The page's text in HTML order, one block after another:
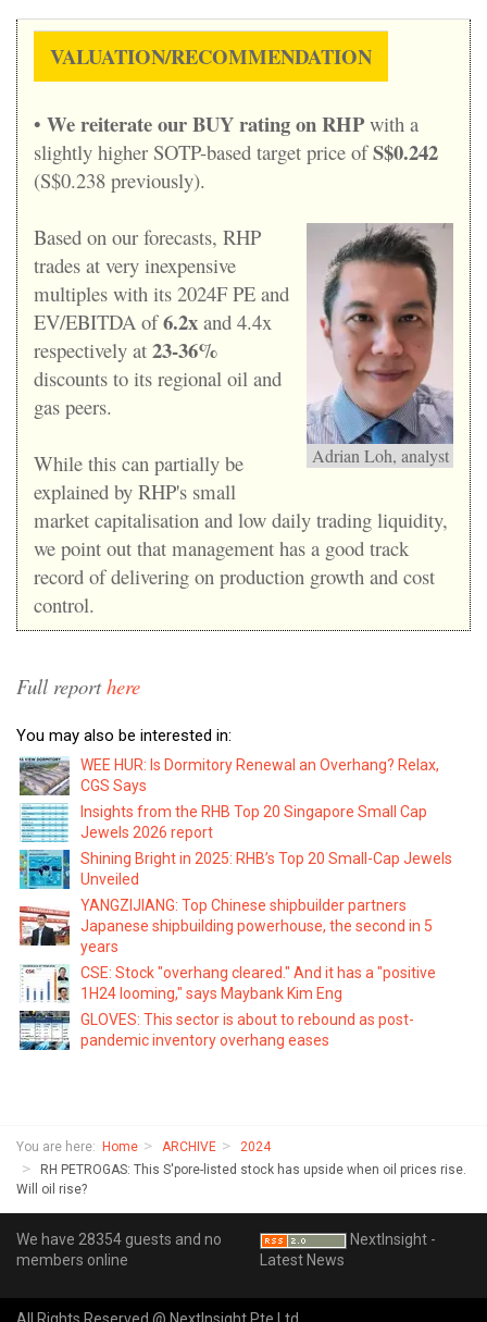
VALUATION/RECOMMENDATION
• We reiterate our BUY rating on RHP with a
slightly higher SOTP-based target price ofS$0.242
(S$0.238 previously).
Adrian Loh, analyst
Based on our forecasts, RHP
trades at very inexpensive
multiples with its 2024F PE and
EV/EBITDA of6.2x and 4.4x
respectively at 23-36%
discounts to its regional oil and
gas peers.
While this can partially be
explained by RHP's small
market capitalisation and low daily trading liquidity,
we point out that management has a good track
record of delivering on production growth and cost
control.
Full reporthere
You may also be interested in:
WEE HUR: Is Dormitory Renewal an Overhang? Relax,
CGS Says
Insights from the RHB Top 20 Singapore Small Cap
Jewels 2026 report
Shining Bright in 2025: RHB’s Top 20 Small-Cap Jewels
Unveiled
YANGZIJIANG: Top Chinese shipbuilder partners
Japanese shipbuilding powerhouse, the second in 5
years
CSE: Stock "overhang cleared." And it has a "positive
1H24 looming," says Maybank Kim Eng
GLOVES: This sector is about to rebound as post-
pandemic inventory overhang eases
You are here: Home ARCHIVE
2024
RH PETROGAS: This S'pore-listed stock has upside when oil prices rise.
Will oil rise?
We have 28354 guests and no
members online
NextInsight -
Latest News
All Rights Reserved @ NextInsight Pte Ltd